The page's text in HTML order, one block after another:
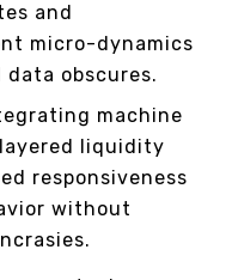
and
micro-dynamics
obscures.
machine
liquidity
responsiveness
without